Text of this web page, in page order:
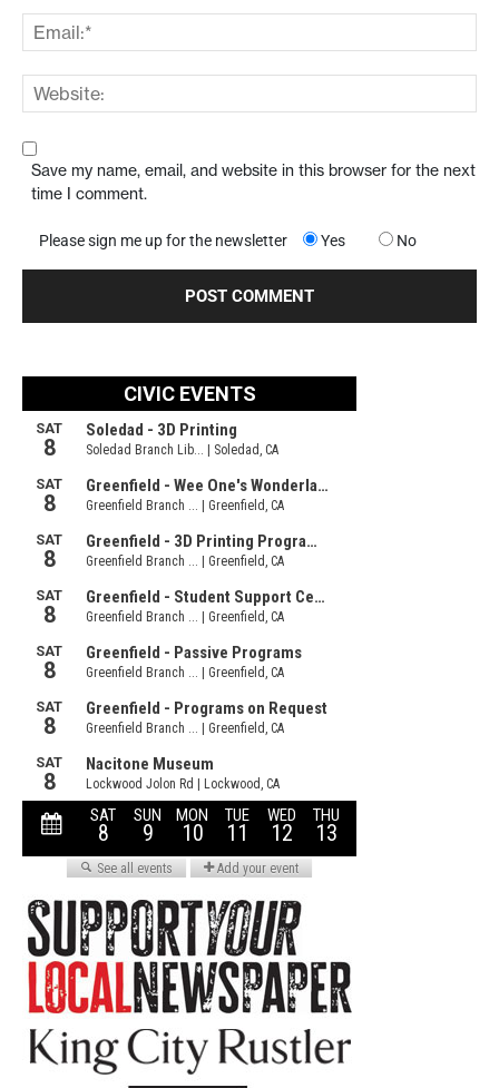
Save my name, email, and website in this browser for the next
time I comment.
Please sign me up for the newsletter Yes No